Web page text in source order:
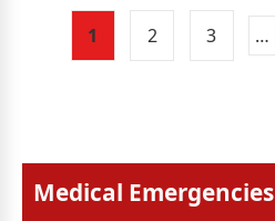
1 2 3 …
Medical Emergencies